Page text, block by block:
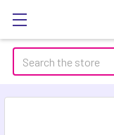
Search